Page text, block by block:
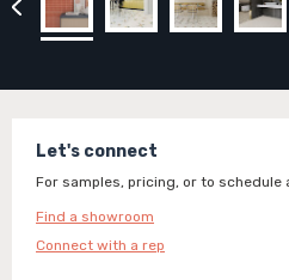
Let's connect
For samples, pricing, or to schedule
Find a showroom
Connect with a rep